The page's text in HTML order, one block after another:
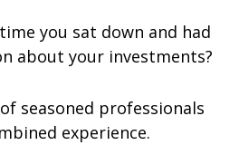
you sat down and had
about your investments?
seasoned professionals
experience.